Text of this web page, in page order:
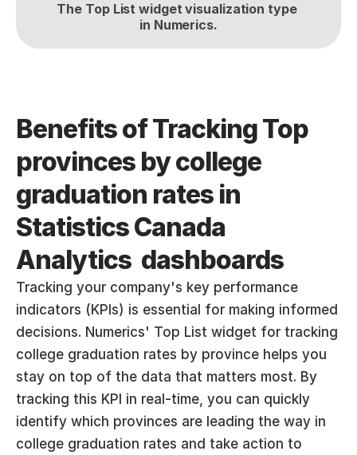
The Top List widget visualization type
in Numerics.
Benefits of Tracking Top
provinces by college
graduation rates in
Statistics Canada
Analytics  dashboards
Tracking your company's key performance
indicators (KPIs) is essential for making informed
decisions. Numerics' Top List widget for tracking
college graduation rates by province helps you
stay on top of the data that matters most. By
tracking this KPI in real-time, you can quickly
identify which provinces are leading the way in
college graduation rates and take action to